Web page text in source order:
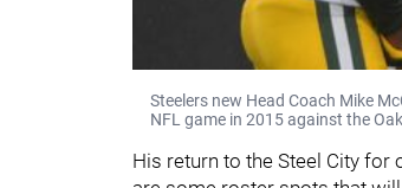
Steelers new Head Coach Mike
NFL game in 2015 against the
His return to the Steel City for